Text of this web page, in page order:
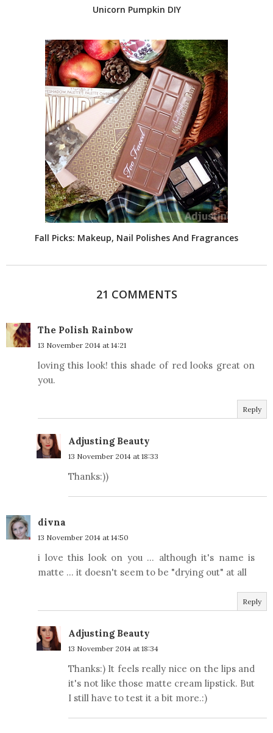
Unicorn Pumpkin DIY
Fall Picks: Makeup, Nail Polishes And Fragrances
21 COMMENTS
The Polish Rainbow
13 November 2014 at 14:21
loving this look! this shade of red looks great on
you.
Reply
Adjusting Beauty
13 November 2014 at 18:33
Thanks:))
divna
13 November 2014 at 14:50
i love this look on you ... although it's name is
matte ... it doesn't seem to be "drying out" at all
Reply
Adjusting Beauty
13 November 2014 at 18:34
Thanks:) It feels really nice on the lips and
it's not like those matte cream lipstick. But
I still have to test it a bit more.:)